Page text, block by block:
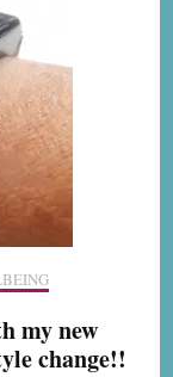
my new
change!!